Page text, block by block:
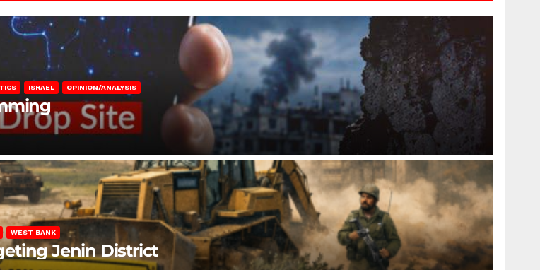
ISRAEL OPINION/ANALYSIS
WEST BANK
Jenin District